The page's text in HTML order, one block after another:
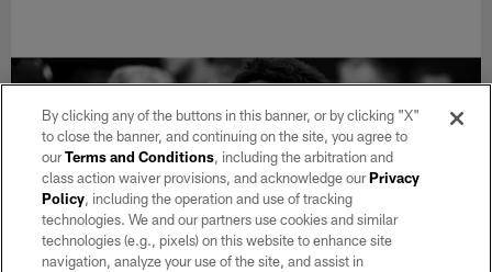
By clicking any of the buttons in this banner, or by clicking "X"
to close the banner, and continuing on the site, you agree to
ourTerms and Conditions, including the arbitration and
class action waiver provisions, and acknowledge ourPrivacy
Policy, including the operation and use of tracking
technologies. We and our partners use cookies and similar
technologies (e.g., pixels) on this website to enhance site
navigation, analyze your use of the site, and assist in